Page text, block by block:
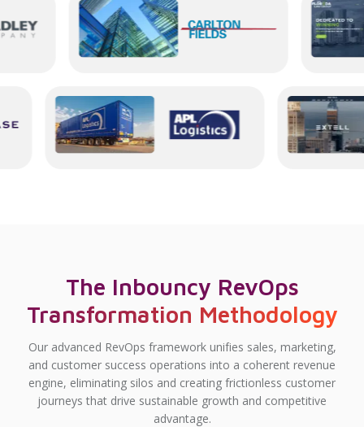
The Inbouncy RevOps
Transformation Methodology
Our advanced RevOps framework unifies sales, marketing,
and customer success operations into a coherent revenue
engine, eliminating silos and creating frictionless customer
journeys that drive sustainable growth and competitive
advantage.